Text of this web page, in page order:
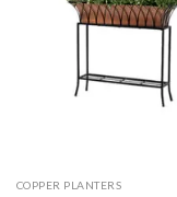
COPPER PLANTERS